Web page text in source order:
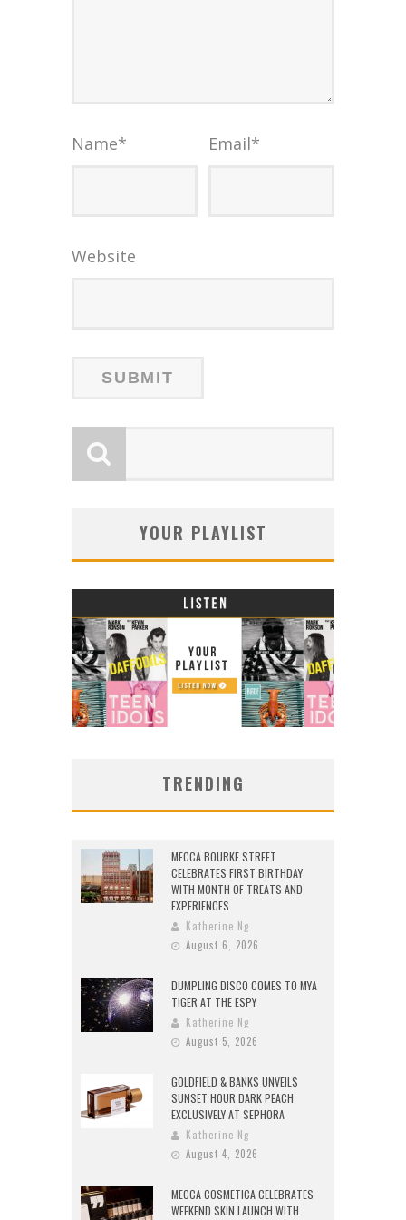
Name* Email*
Website
YOUR PLAYLIST
TRENDING
MECCA BOURKE STREET
CELEBRATES FIRST BIRTHDAY
WITH MONTH OF TREATS AND
EXPERIENCES
Katherine Ng
August 6, 2026
DUMPLING DISCO COMES TO MYA
TIGER AT THE ESPY
Katherine Ng
August 5, 2026
GOLDFIELD & BANKS UNVEILS
SUNSET HOUR DARK PEACH
EXCLUSIVELY AT SEPHORA
Katherine Ng
August 4, 2026
MECCA COSMETICA CELEBRATES
WEEKEND SKIN LAUNCH WITH